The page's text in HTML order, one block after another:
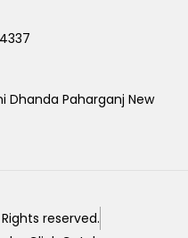
Dhanda Paharganj New
reserved.